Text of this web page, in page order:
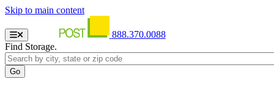
Skip to main content
888.370.0088
Find Storage.